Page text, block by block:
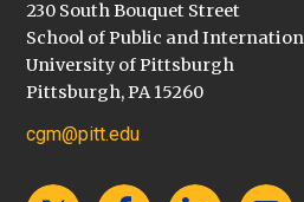
230 South Bouquet Street
School of Public and
University of Pittsburgh
Pittsburgh, PA 15260
cgm@pitt.edu